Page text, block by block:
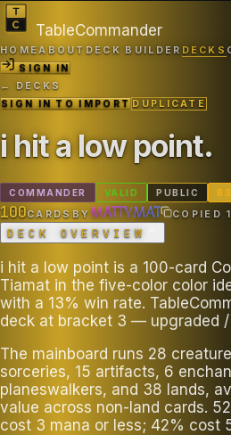
TableCommander
HOMEABOUT DECK BUILDER DECKS
SIGN IN
← DECKS
SIGN IN TO IMPORTDUPLICATE
i hit a low point.
COMMANDER VALID PUBLIC B 3
100CARDS BY MATTYMAT COPIED 1
DECK OVERVIEW
i hit a low point is a 100-card
Tiamat in the five-color color
with a 13% win rate.
deck at bracket 3 — upgraded /
The mainboard runs 28
sorceries, 15 artifacts, 6
planeswalkers, and 38 lands,
value across non-land cards.
cost 3 mana or less; 42% cost